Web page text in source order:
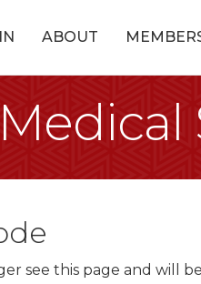
ABOUT
see this page and will